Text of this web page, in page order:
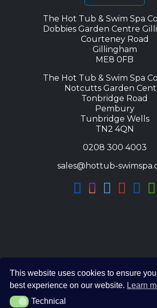
The Hot Tub & Swim Spa
Dobbies Garden Centre
Courteney Road
Gillingham
ME8 0FB
The Hot Tub & Swim Spa
Notcutts Garden
Tonbridge Road
Pembury
Tunbridge Wells
TN2 4QN
0208 300 4003
sales@hottub-
This website uses cookies to ensure
best experience on our website. Learn
TechnicalTechnical